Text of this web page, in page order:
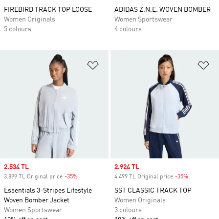
FIREBIRD TRACK TOP LOOSE
Women Originals
5 colours
ADIDAS Z.N.E. WOVEN BOMBER
Women Sportswear
4 colours
Sale price
2.534 TL
3.899 TL Original price -35%
Essentials 3-Stripes Lifestyle
Woven Bomber Jacket
Women Sportswear
Sale price
2.924 TL
4.499 TL Original price -35%
SST CLASSIC TRACK TOP
Women Originals
3 colours